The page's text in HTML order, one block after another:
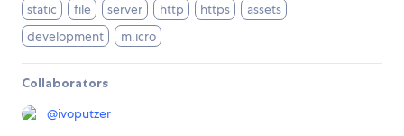
static file server http https
assets
development
m.icro
Collaborators
@ivoputzer